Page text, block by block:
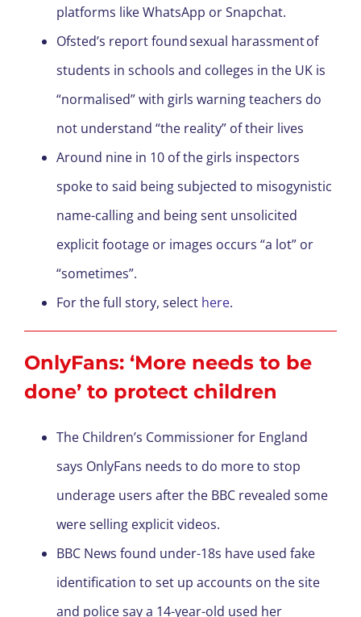
platforms like WhatsApp or Snapchat.
Ofsted’s report found sexual harassment of
students in schools and colleges in the UK is
“normalised” with girls warning teachers do
not understand “the reality” of their lives
Around nine in 10 of the girls inspectors
spoke to said being subjected to misogynistic
name-calling and being sent unsolicited
explicit footage or images occurs “a lot” or
“sometimes”.
For the full story, select here.
OnlyFans: ‘More needs to be
done’ to protect children
The Children’s Commissioner for England
says OnlyFans needs to do more to stop
underage users after the BBC revealed some
were selling explicit videos.
BBC News found under-18s have used fake
identification to set up accounts on the site
and police say a 14-year-old used her